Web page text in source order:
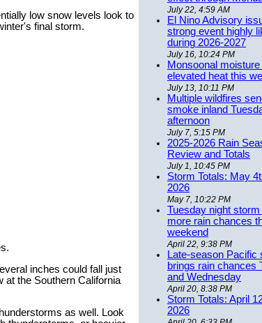
low snow levels look to
final storm.
inches could fall just
at the Southern California
as well. Look
July 22, 4:59 AM
El Nino Advisory
strong event highly
during 2026-2027
July 16, 10:24 PM
Monsoonal moisture
elevated heat this
July 13, 10:11 PM
Multiple wildfires
smoke inland
afternoon
July 7, 5:15 PM
2025-2026 Rain
Review and Totals
July 1, 10:45 PM
Storm Totals: May
2026
May 7, 10:22 PM
Tuesday night storm
more rain chances
weekend
April 22, 9:38 PM
Late-season Pacific
brings rain chances
and Wednesday
April 20, 8:38 PM
Storm Totals: April
2026